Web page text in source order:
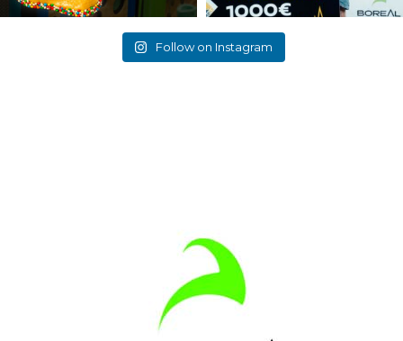
Follow on Instagram